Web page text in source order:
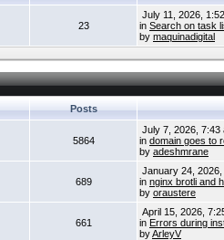
23
July 11, 2026,
in Search on task
by maquinadigital
Posts
5864
July 7, 2026, 7:43
in domain goes to
by adeshmrane
689
January 24, 2026,
in nginx brotli and
by oraustere
661
April 15, 2026,
in Errors during
byArleyV